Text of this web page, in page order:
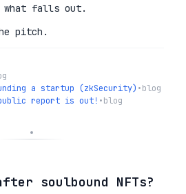
what falls out.
pitch.
a startup (zkSecurity) •blog
report is out! •blog
soulbound NFTs?